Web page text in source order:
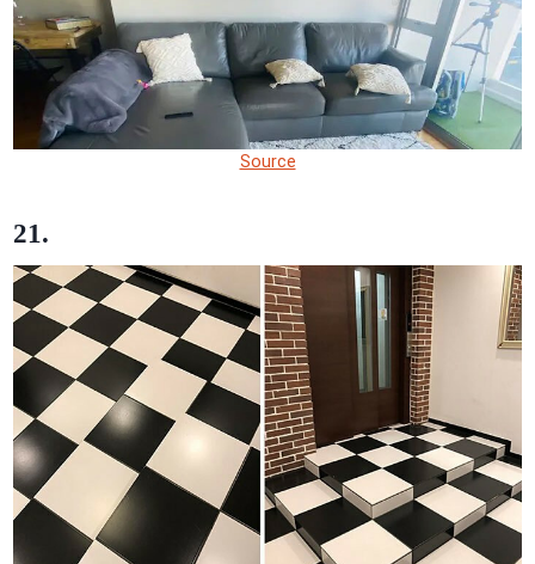
Source
21.